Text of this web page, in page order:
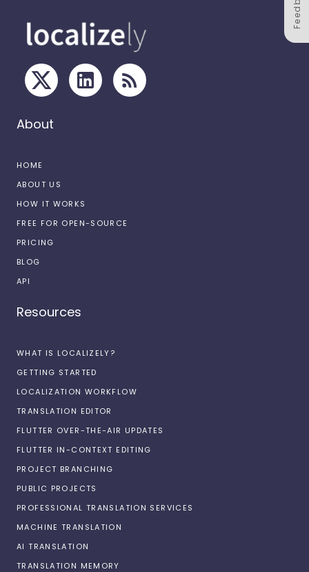
About
HOME
ABOUT US
HOW IT WORKS
FREE FOR OPEN-SOURCE
PRICING
BLOG
API
Resources
WHAT IS LOCALIZELY?
GETTING STARTED
LOCALIZATION WORKFLOW
TRANSLATION EDITOR
FLUTTER OVER-THE-AIR UPDATES
FLUTTER IN-CONTEXT EDITING
PROJECT BRANCHING
PUBLIC PROJECTS
PROFESSIONAL TRANSLATION SERVICES
MACHINE TRANSLATION
AI TRANSLATION
TRANSLATION MEMORY